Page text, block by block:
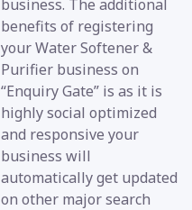
business. The additional
benefits of registering
your Water Softener &
Purifier business on
“Enquiry Gate” is as it is
highly social optimized
and responsive your
business will
automatically get updated
on other major search